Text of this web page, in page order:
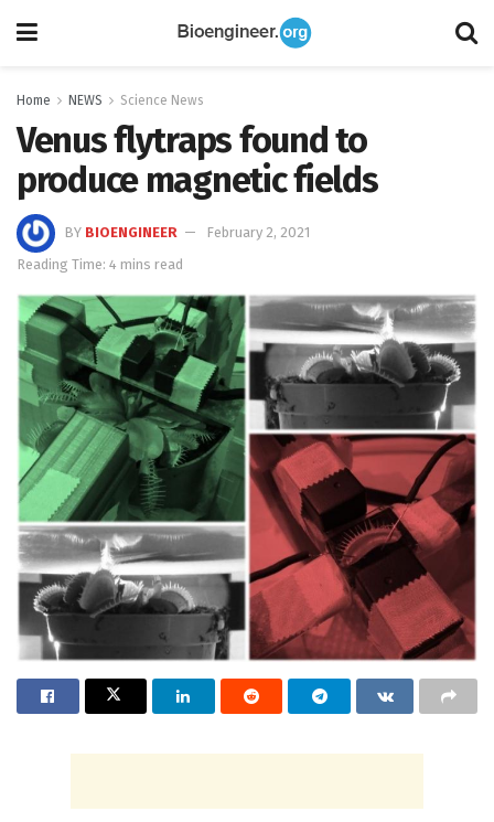
Home NEWS Science News
Venus flytraps found to
produce magnetic fields
BY BIOENGINEER
February 2, 2021
Reading Time: 4 mins read